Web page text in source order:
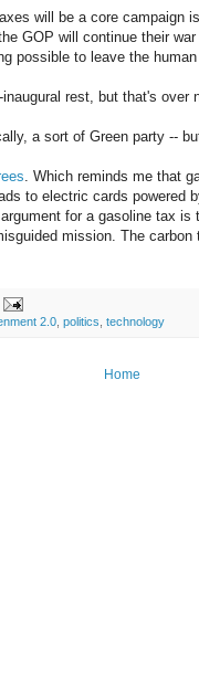
will be a core campaign
GOP will continue their
possible to leave the
inaugural rest, but that's over
a sort of Green party --
. Which reminds me that
to electric cards powered
for a gasoline tax is
mission. The
2.0 politics technology
Home